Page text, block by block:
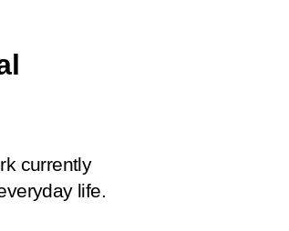
currently
life.